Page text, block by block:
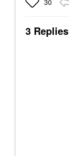
30
3 Replies